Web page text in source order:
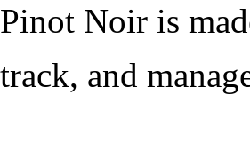
Noir is
and